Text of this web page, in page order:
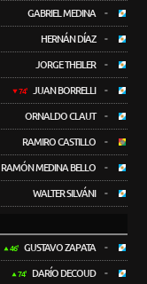
GABRIEL MEDINA -
HERNÁN DÍAZ -
JORGE THEILER -
74' JUAN BORRELLI -
ORNALDO CLAUT -
RAMIRO CASTILLO -
RAMÓN MEDINA BELLO -
WALTER SILVÁNI -
46' GUSTAVO ZAPATA -
74' DARÍO DECOUD -